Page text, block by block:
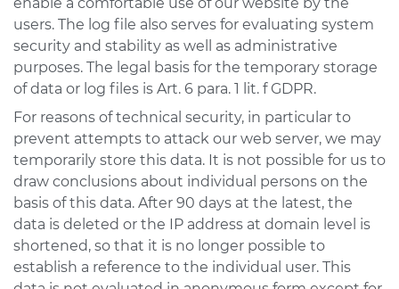
users. The log file also serves for evaluating system
security and stability as well as administrative
purposes. The legal basis for the temporary storage
of data or log files is Art. 6 para. 1 lit. f GDPR.
For reasons of technical security, in particular to
prevent attempts to attack our web server, we may
temporarily store this data. It is not possible for us to
draw conclusions about individual persons on the
basis of this data. After 90 days at the latest, the
data is deleted or the IP address at domain level is
shortened, so that it is no longer possible to
establish a reference to the individual user. This